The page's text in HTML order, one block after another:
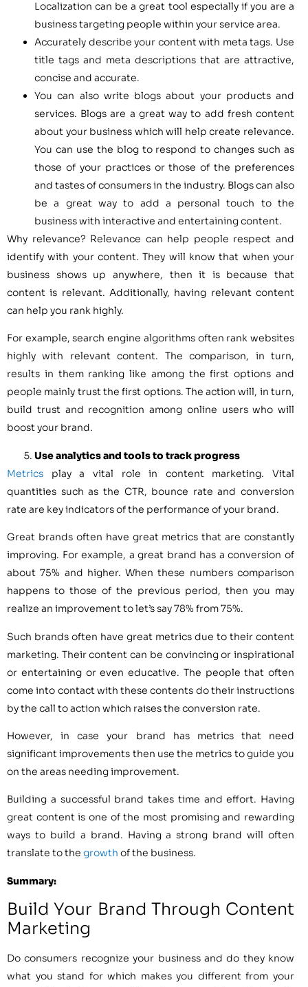
Localization can be a great tool especially if you are a
business targeting people within your service area.
Accurately describe your content with meta tags. Use
title tags and meta descriptions that are attractive,
concise and accurate.
You can also write blogs about your products and
services. Blogs are a great way to add fresh content
about your business which will help create relevance.
You can use the blog to respond to changes such as
those of your practices or those of the preferences
and tastes of consumers in the industry. Blogs can also
be a great way to add a personal touch to the
business with interactive and entertaining content.
Why relevance? Relevance can help people respect and
identify with your content. They will know that when your
business shows up anywhere, then it is because that
content is relevant. Additionally, having relevant content
can help you rank highly.
For example, search engine algorithms often rank websites
highly with relevant content. The comparison, in turn,
results in them ranking like among the first options and
people mainly trust the first options. The action will, in turn,
build trust and recognition among online users who will
boost your brand.
Use analytics and tools to track progress
Metrics play a vital role in content marketing. Vital
quantities such as the CTR, bounce rate and conversion
rate are key indicators of the performance of your brand.
Great brands often have great metrics that are constantly
improving. For example, a great brand has a conversion of
about 75% and higher. When these numbers comparison
happens to those of the previous period, then you may
realize an improvement to let’s say 78% from 75%.
Such brands often have great metrics due to their content
marketing. Their content can be convincing or inspirational
or entertaining or even educative. The people that often
come into contact with these contents do their instructions
by the call to action which raises the conversion rate.
However, in case your brand has metrics that need
significant improvements then use the metrics to guide you
on the areas needing improvement.
Building a successful brand takes time and effort. Having
great content is one of the most promising and rewarding
ways to build a brand. Having a strong brand will often
translate to the growth of the business.
Summary:
Build Your Brand Through Content
Marketing
Do consumers recognize your business and do they know
what you stand for which makes you different from your